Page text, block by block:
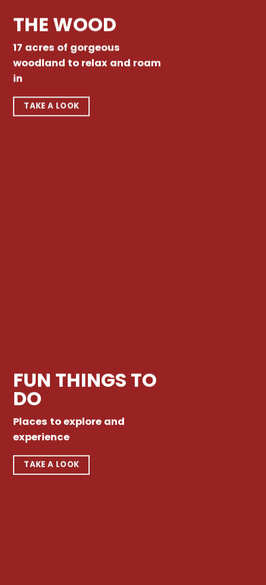
THE WOOD
17 acres of gorgeous
woodland to relax and roam
in
TAKE A LOOK
FUN THINGS TO
DO
Places to explore and
experience
TAKE A LOOK